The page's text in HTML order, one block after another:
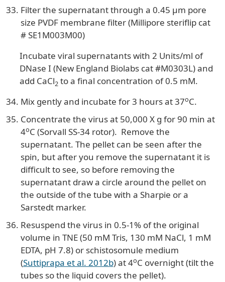
Filter the supernatant through a 0.45 µm pore
size PVDF membrane filter (Millipore steriflip cat
# SE1M003M00)
Incubate viral supernatants with 2 Units/ml of
DNase I (New England Biolabs cat #M0303L) and
add CaCl2 to a final concentration of 0.5 mM.
Mix gently and incubate for 3 hours at 37oC.
Concentrate the virus at 50,000 X g for 90 min at
4oC (Sorvall SS-34 rotor). Remove the
supernatant. The pellet can be seen after the
spin, but after you remove the supernatant it is
difficult to see, so before removing the
supernatant draw a circle around the pellet on
the outside of the tube with a Sharpie or a
Sarstedt marker.
Resuspend the virus in 0.5-1% of the original
volume in TNE (50 mM Tris, 130 mM NaCl, 1 mM
EDTA, pH 7.8) or schistosomule medium
(Suttiprapa et al. 2012b) at 4oC overnight (tilt the
tubes so the liquid covers the pellet).